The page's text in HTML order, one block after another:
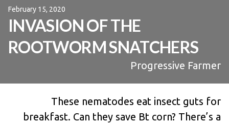
February 15, 2020
INVASION OF THE
ROOTWORM SNATCHERS
Progressive Farmer
These nematodes eat insect guts for
breakfast. Can they save Bt corn? There’s a